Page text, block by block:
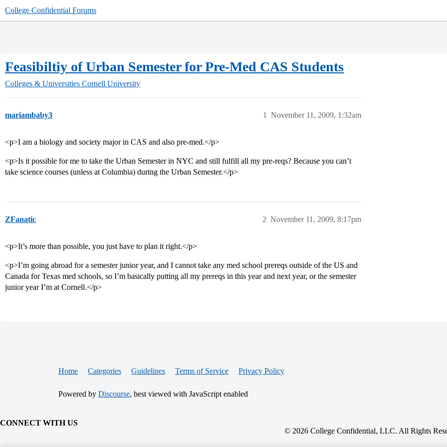
College Confidential Forums
Feasibiltiy of Urban Semester for Pre-Med CAS Students
Colleges & Universities Cornell University
mariambaby3 November 11, 2009, 1:32am
1
<p>I am a biology and society major in CAS and also pre-med.</p>
<p>Is it possible for me to take the Urban Semester in NYC and still fulfill all my pre-reqs? Because you can’t
take science courses (unless at Columbia) during the Urban Semester.</p>
ZFanatic November 11, 2009, 8:17pm
2
<p>It’s more than possible, you just have to plan it right.</p>
<p>I’m going abroad for a semester junior year, and I cannot take any med school prereqs outside of the US and
Canada for Texas med schools, so I’m basically putting all my prereqs in this year and next year, or the semester
junior year I’m at Cornell.</p>
Home Categories Guidelines Terms of Service Privacy Policy
Powered by Discourse, best viewed with JavaScript enabled
CONNECT WITH US
© 2026 College Confidential, LLC. All Rights